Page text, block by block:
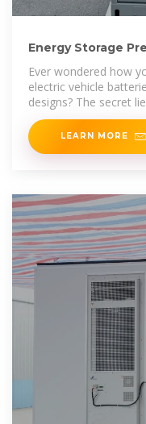
Energy Storage
Ever wondered how
electric vehicle
designs? The secret
stamping
LEARN MORE